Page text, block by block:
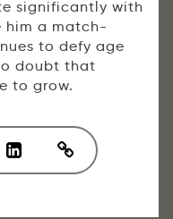
significantly with
him a match-
to defy age
doubt that
to grow.